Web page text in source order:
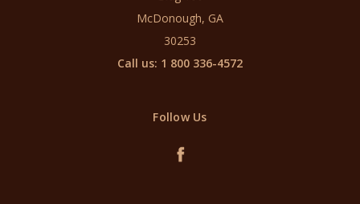
McDonough, GA
30253
Call us: 1 800 336-4572
Follow Us